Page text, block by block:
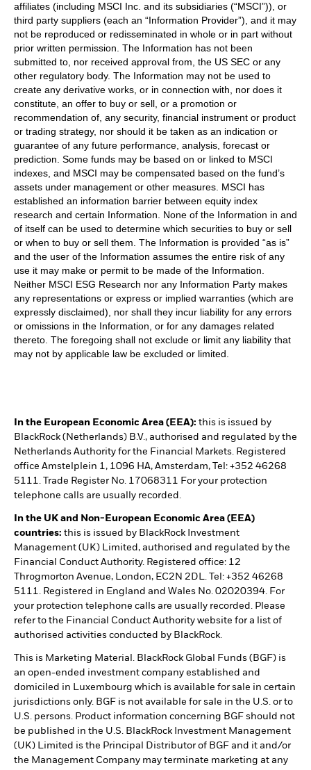
affiliates (including MSCI Inc. and its subsidiaries (“MSCI”)), or
third party suppliers (each an “Information Provider”), and it may
not be reproduced or redisseminated in whole or in part without
prior written permission. The Information has not been
submitted to, nor received approval from, the US SEC or any
other regulatory body. The Information may not be used to
create any derivative works, or in connection with, nor does it
constitute, an offer to buy or sell, or a promotion or
recommendation of, any security, financial instrument or product
or trading strategy, nor should it be taken as an indication or
guarantee of any future performance, analysis, forecast or
prediction. Some funds may be based on or linked to MSCI
indexes, and MSCI may be compensated based on the fund’s
assets under management or other measures. MSCI has
established an information barrier between equity index
research and certain Information. None of the Information in and
of itself can be used to determine which securities to buy or sell
or when to buy or sell them. The Information is provided “as is”
and the user of the Information assumes the entire risk of any
use it may make or permit to be made of the Information.
Neither MSCI ESG Research nor any Information Party makes
any representations or express or implied warranties (which are
expressly disclaimed), nor shall they incur liability for any errors
or omissions in the Information, or for any damages related
thereto. The foregoing shall not exclude or limit any liability that
may not by applicable law be excluded or limited.
In the European Economic Area (EEA): this is issued by
BlackRock (Netherlands) B.V., authorised and regulated by the
Netherlands Authority for the Financial Markets. Registered
office Amstelplein 1, 1096 HA, Amsterdam, Tel: +352 46268
5111. Trade Register No. 17068311 For your protection
telephone calls are usually recorded.
In the UK and Non-European Economic Area (EEA)
countries: this is issued by BlackRock Investment
Management (UK) Limited, authorised and regulated by the
Financial Conduct Authority. Registered office: 12
Throgmorton Avenue, London, EC2N 2DL. Tel: +352 46268
5111. Registered in England and Wales No. 02020394. For
your protection telephone calls are usually recorded. Please
refer to the Financial Conduct Authority website for a list of
authorised activities conducted by BlackRock.
This is Marketing Material. BlackRock Global Funds (BGF) is
an open-ended investment company established and
domiciled in Luxembourg which is available for sale in certain
jurisdictions only. BGF is not available for sale in the U.S. or to
U.S. persons. Product information concerning BGF should not
be published in the U.S. BlackRock Investment Management
(UK) Limited is the Principal Distributor of BGF and it and/or
the Management Company may terminate marketing at any